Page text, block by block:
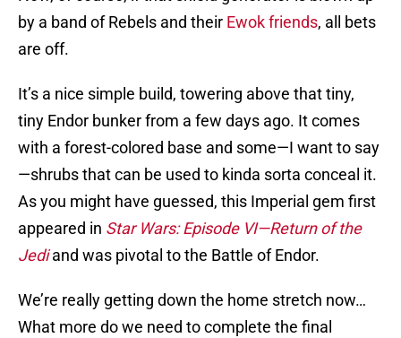
by a band of Rebels and their Ewok friends, all bets
are off.
It’s a nice simple build, towering above that tiny,
tiny Endor bunker from a few days ago. It comes
with a forest-colored base and some—I want to say
—shrubs that can be used to kinda sorta conceal it.
As you might have guessed, this Imperial gem first
appeared in Star Wars: Episode VI—Return of the
Jediand was pivotal to the Battle of Endor.
We’re really getting down the home stretch now…
What more do we need to complete the final